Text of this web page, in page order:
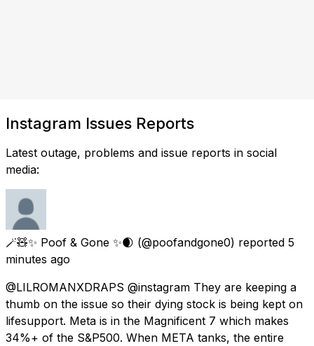
Instagram Issues Reports
Latest outage, problems and issue reports in social
media:
🪄🧸✨️ Poof & Gone ✨️🌒 (@poofandgone0) reported 5
minutes ago
@LILROMANXDRAPS @instagram They are keeping a
thumb on the issue so their dying stock is being kept on
lifesupport. Meta is in the Magnificent 7 which makes
34%+ of the S&P500. When META tanks, the entire